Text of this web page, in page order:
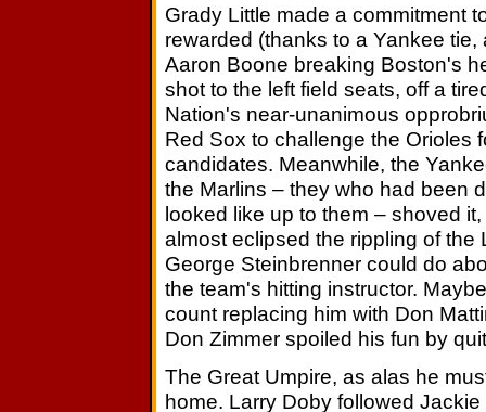
Grady Little made a commitment
rewarded (thanks to a Yankee
Aaron Boone breaking Boston's
shot to the left field seats, off a
Nation's near-unanimous
Red Sox to challenge the Orioles
candidates. Meanwhile, the
the Marlins – they who had been
looked like up to them – shoved
almost eclipsed the rippling of
George Steinbrenner could do
the team's hitting instructor.
count replacing him with Don
Don Zimmer spoiled his fun by
The Great Umpire, as alas he
home. Larry Doby followed